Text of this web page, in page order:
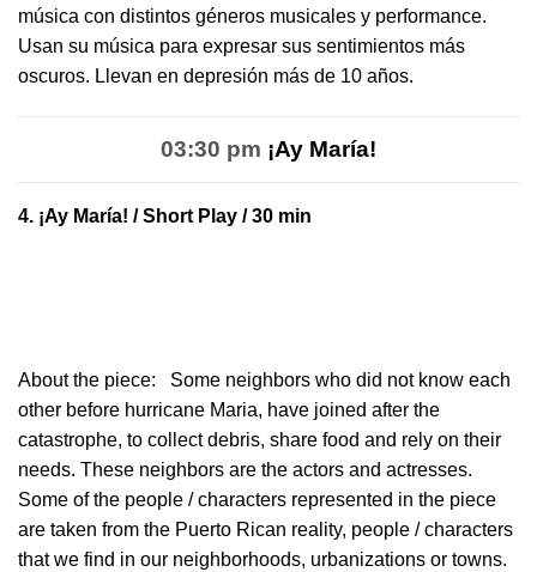
música con distintos géneros musicales y performance.
Usan su música para expresar sus sentimientos más
oscuros. Llevan en depresión más de 10 años.
03:30 pm ¡Ay María!
4. ¡Ay María! / Short Play / 30 min
About the piece:
Some neighbors who did not know each
other before hurricane Maria, have joined after the
catastrophe, to collect debris, share food and rely on their
needs. These neighbors are the actors and actresses.
Some of the people / characters represented in the piece
are taken from the Puerto Rican reality, people / characters
that we find in our neighborhoods, urbanizations or towns.